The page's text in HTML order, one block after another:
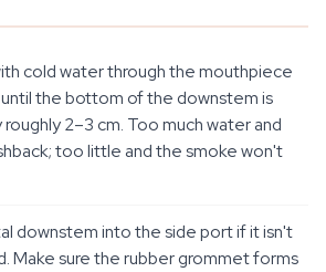
cold water through the mouthpiece
the bottom of the downstem is
2–3 cm. Too much water and
too little and the smoke won't
downstem into the side port if it isn't
Make sure the rubber grommet forms